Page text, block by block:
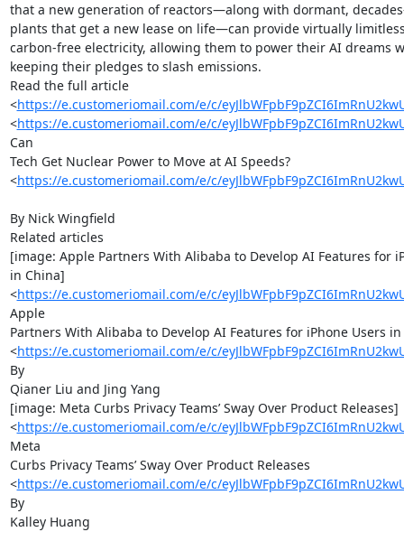
that a new generation of reactors—along with dormant,
plants that get a new lease on life—can provide virtually
carbon-free electricity, allowing them to power their AI dreams
keeping their pledges to slash emissions.
Read the full article
<https://e.customeriomail.com/e/c/
<https://e.customeriomail.com/e/c/
Can
Tech Get Nuclear Power to Move at AI Speeds?
<https://e.customeriomail.com/e/c/
By Nick Wingfield
Related articles
[image: Apple Partners With Alibaba to Develop AI Features for
in China]
<https://e.customeriomail.com/e/c/
Apple
Partners With Alibaba to Develop AI Features for iPhone Users
<https://e.customeriomail.com/e/c/
By
Qianer Liu and Jing Yang
[image: Meta Curbs Privacy Teams’ Sway Over Product Releases]
<https://e.customeriomail.com/e/c/
Meta
Curbs Privacy Teams’ Sway Over Product Releases
<https://e.customeriomail.com/e/c/
By
Kalley Huang